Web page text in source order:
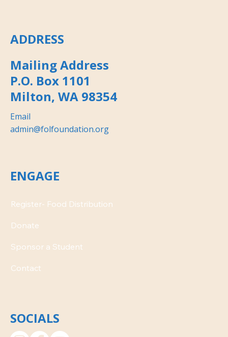
ADDRESS
Mailing Address
P.O. Box 1101
Milton, WA 98354
Email
admin@folfoundation.org
SOCIALS
ENGAGE
Donate
Contact